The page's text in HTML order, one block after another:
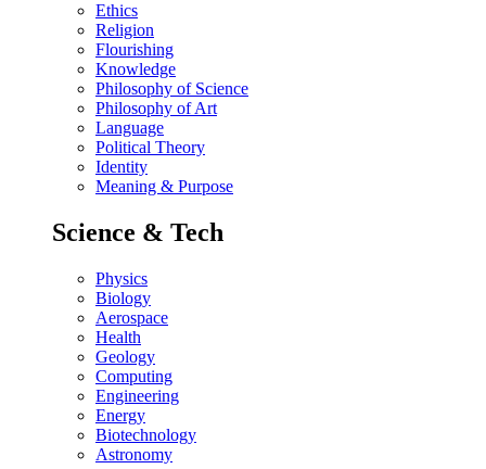
Ethics
Religion
Flourishing
Knowledge
Philosophy of Science
Philosophy of Art
Language
Political Theory
Identity
Meaning & Purpose
Science & Tech
Physics
Biology
Aerospace
Health
Geology
Computing
Engineering
Energy
Biotechnology
Astronomy